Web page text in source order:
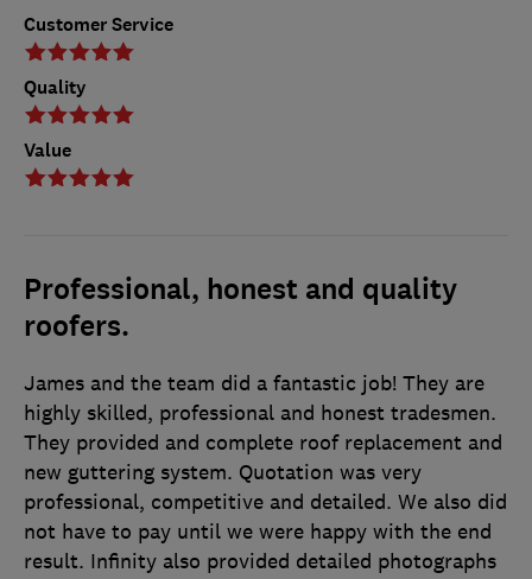
Customer Service
Quality
Value
Professional, honest and quality
roofers.
James and the team did a fantastic job! They are
highly skilled, professional and honest tradesmen.
They provided and complete roof replacement and
new guttering system. Quotation was very
professional, competitive and detailed. We also did
not have to pay until we were happy with the end
result. Infinity also provided detailed photographs